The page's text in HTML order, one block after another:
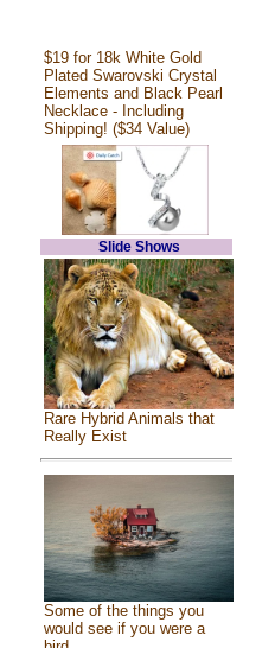
$19 for 18k White Gold
Plated Swarovski Crystal
Elements and Black Pearl
Necklace - Including
Shipping! ($34 Value)
Slide Shows
Rare Hybrid Animals that
Really Exist
Some of the things you
would see if you were a